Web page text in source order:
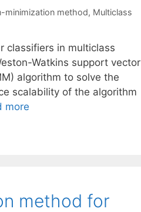
minimization method, Multiclass
classifiers in multiclass
Watkins support vector
algorithm to solve the
scalability of the algorithm
more
method for